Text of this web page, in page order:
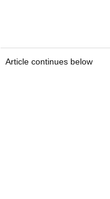
Article continues below